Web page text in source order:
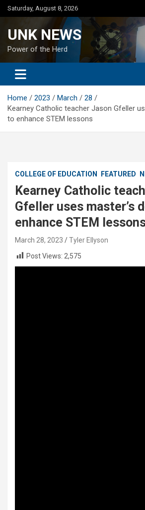
Skip
to
Saturday, August 8, 2026
UNK NEWS
Power of the Herd
Home 2023 March
28
Kearney Catholic teacher Jason Gfeller
to enhance STEM lessons
COLLEGE OF EDUCATION FEATURED
Kearney Catholic
Gfeller uses master’s
enhance STEM
March 28, 2023
Tyler Ellyson
Post Views: 2,575